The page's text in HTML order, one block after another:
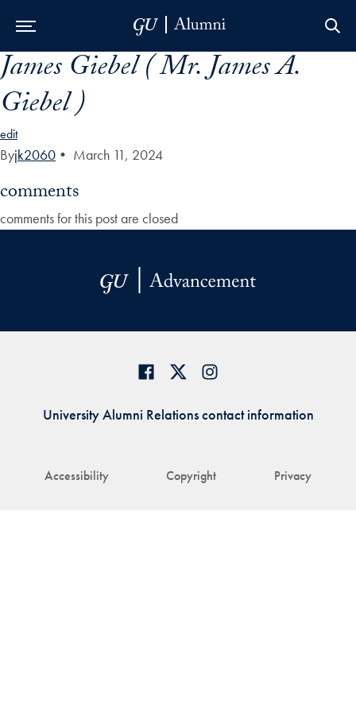
Skip to Main Navigation
Skip to Content
Skip to Footer
James Giebel ( Mr. James A.
Giebel )
edit
Byjk2060 • March 11, 2024
comments
comments for this post are closed
Accessibility Copyright Privacy
University Alumni Relations contact information